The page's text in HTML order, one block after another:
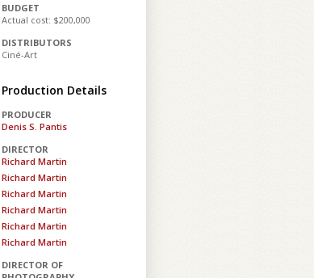
BUDGET
Actual cost: $200,000
DISTRIBUTORS
Ciné-Art
Production Details
PRODUCER
Denis S. Pantis
DIRECTOR
Richard Martin
Richard Martin
Richard Martin
Richard Martin
Richard Martin
Richard Martin
DIRECTOR OF